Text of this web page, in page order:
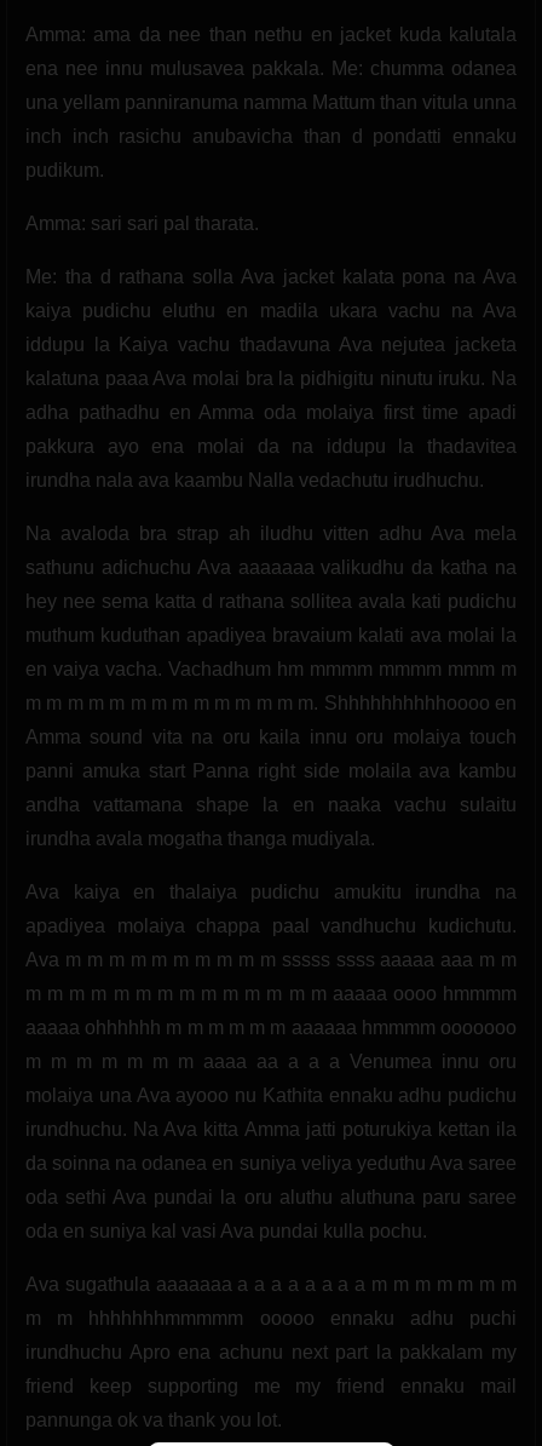
Amma: ama da nee than nethu en jacket kuda kalutala
ena nee innu mulusavea pakkala. Me: chumma odanea
una yellam panniranuma namma Mattum than vitula unna
inch inch rasichu anubavicha than d pondatti ennaku
pudikum.
Amma: sari sari pal tharata.
Me: tha d rathana solla Ava jacket kalata pona na Ava
kaiya pudichu eluthu en madila ukara vachu na Ava
iddupu la Kaiya vachu thadavuna Ava nejutea jacketa
kalatuna paaa Ava molai bra la pidhigitu ninutu iruku. Na
adha pathadhu en Amma oda molaiya first time apadi
pakkura ayo ena molai da na iddupu la thadavitea
irundha nala ava kaambu Nalla vedachutu irudhuchu.
Na avaloda bra strap ah iludhu vitten adhu Ava mela
sathunu adichuchu Ava aaaaaaa valikudhu da katha na
hey nee sema katta d rathana sollitea avala kati pudichu
muthum kuduthan apadiyea bravaium kalati ava molai la
en vaiya vacha. Vachadhum hm mmmm mmmm mmm m
m m m m m m m m m m m m m m. Shhhhhhhhhhoooo en
Amma sound vita na oru kaila innu oru molaiya touch
panni amuka start Panna right side molaila ava kambu
andha vattamana shape la en naaka vachu sulaitu
irundha avala mogatha thanga mudiyala.
Ava kaiya en thalaiya pudichu amukitu irundha na
apadiyea molaiya chappa paal vandhuchu kudichutu.
Ava m m m m m m m m m m sssss ssss aaaaa aaa m m
m m m m m m m m m m m m m m aaaaa oooo hmmmm
aaaaa ohhhhhh m m m m m m aaaaaa hmmmm ooooooo
m m m m m m m aaaa aa a a a Venumea innu oru
molaiya una Ava ayooo nu Kathita ennaku adhu pudichu
irundhuchu. Na Ava kitta Amma jatti poturukiya kettan ila
da soinna na odanea en suniya veliya yeduthu Ava saree
oda sethi Ava pundai la oru aluthu aluthuna paru saree
oda en suniya kal vasi Ava pundai kulla pochu.
Ava sugathula aaaaaaa a a a a a a a a m m m m m m m
m m hhhhhhhmmmmm ooooo ennaku adhu puchi
irundhuchu Apro ena achunu next part la pakkalam my
friend keep supporting me my friend ennaku mail
pannunga ok va thank you lot.